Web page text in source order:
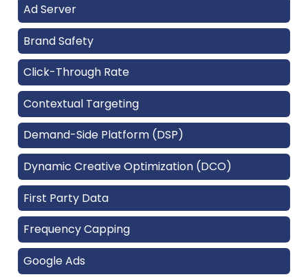
Ad Server
Brand Safety
Click-Through Rate
Contextual Targeting
Demand-Side Platform (DSP)
Dynamic Creative Optimization (DCO)
First Party Data
Frequency Capping
Google Ads